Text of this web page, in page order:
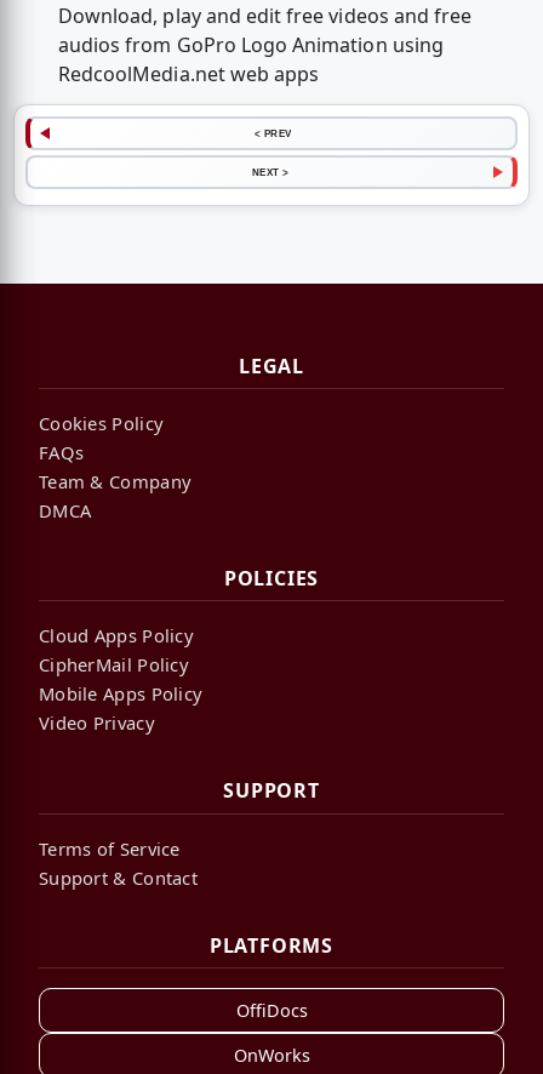
Download, play and edit free videos and free
audios from GoPro Logo Animation using
RedcoolMedia.net web apps
< PREV
NEXT >
LEGAL
Cookies Policy
FAQs
Team & Company
DMCA
POLICIES
Cloud Apps Policy
CipherMail Policy
Mobile Apps Policy
Video Privacy
SUPPORT
Terms of Service
Support & Contact
PLATFORMS
OffiDocs
OnWorks